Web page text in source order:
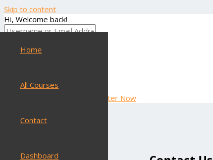
Skip to content
Home
All Courses
Contact
Dashboard
Hi, Welcome back!
Keep me signed in
SIGN IN
Register Now